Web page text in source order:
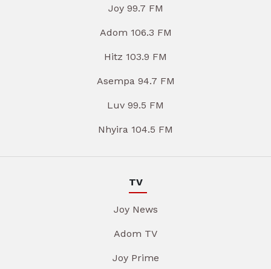
Joy 99.7 FM
Adom 106.3 FM
Hitz 103.9 FM
Asempa 94.7 FM
Luv 99.5 FM
Nhyira 104.5 FM
TV
Joy News
Adom TV
Joy Prime